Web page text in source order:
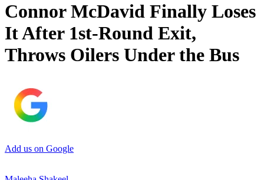
Connor McDavid Finally Loses
It After 1st-Round Exit,
Throws Oilers Under the Bus
Add us on Google